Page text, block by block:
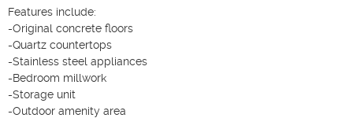
Features include:
-Original concrete floors
-Quartz countertops
-Stainless steel appliances
-Bedroom millwork
-Storage unit
-Outdoor amenity area